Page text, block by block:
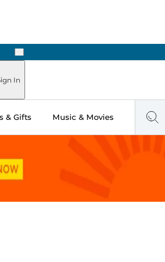
Next
In
& Gifts Music & Movies